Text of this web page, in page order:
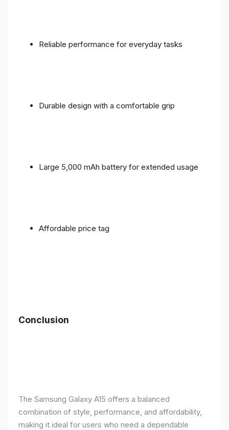
Reliable performance for everyday tasks
Durable design with a comfortable grip
Large 5,000 mAh battery for extended usage
Affordable price tag
Conclusion
The Samsung Galaxy A15 offers a balanced
combination of style, performance, and affordability,
making it ideal for users who need a dependable